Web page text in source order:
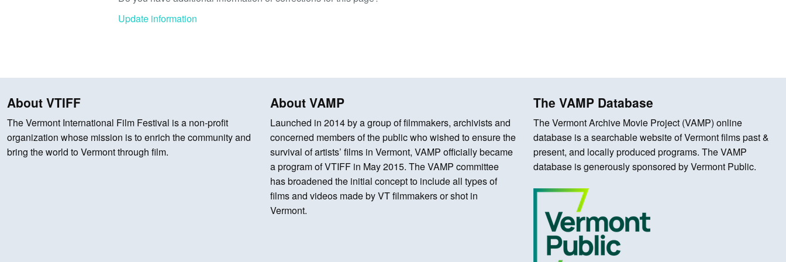
Update information
About VTIFF
The Vermont International Film Festival is a non-profit
organization whose mission is to enrich the community and
bring the world to Vermont through film.
About VAMP
Launched in 2014 by a group of filmmakers, archivists and
concerned members of the public who wished to ensure the
survival of artists’ films in Vermont, VAMP officially became
a program of VTIFF in May 2015. The VAMP committee
has broadened the initial concept to include all types of
films and videos made by VT filmmakers or shot in
Vermont.
The VAMP Database
The Vermont Archive Movie Project (VAMP) online
database is a searchable website of Vermont films past &
present, and locally produced programs. The VAMP
database is generously sponsored by Vermont Public.